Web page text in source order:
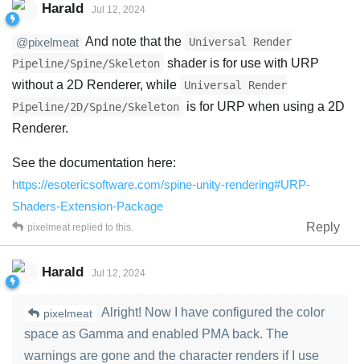
Harald Jul 12, 2024
@pixelmeat And note that the
Universal Render
Pipeline/Spine/Skeleton shader is for use with URP
without a 2D Renderer, while
Universal Render
Pipeline/2D/Spine/Skeleton
is for URP when using a 2D
Renderer.
See the documentation here:
https://esotericsoftware.com/spine-unity-rendering#URP-
Shaders-Extension-Package
Reply
pixelmeat replied to this.
Harald Jul 12, 2024
pixelmeat
Alright! Now I have configured the color
space as Gamma and enabled PMA back. The
warnings are gone and the character renders if I use